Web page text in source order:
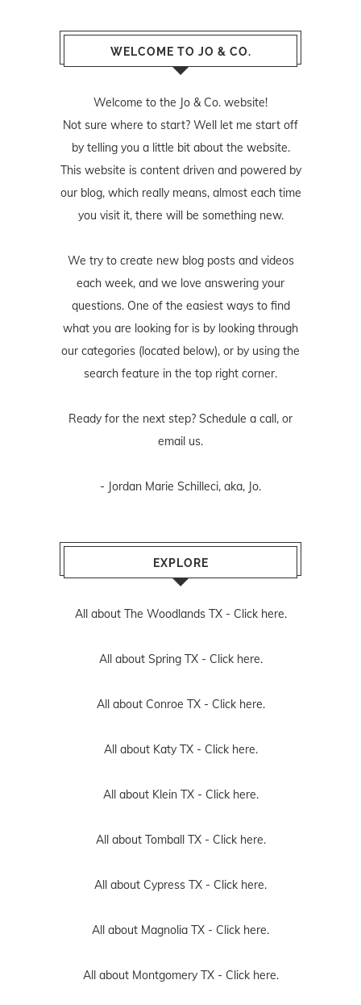
WELCOME TO JO & CO.
Welcome to the Jo & Co. website!
Not sure where to start? Well let me start off
by telling you a little bit about the website.
This website is content driven and powered by
our blog, which really means, almost each time
you visit it, there will be something new.
We try to create new blog posts and videos
each week, and we love answering your
questions. One of the easiest ways to find
what you are looking for is by looking through
our categories (located below), or by using the
search feature in the top right corner.
Ready for the next step? Schedule a call, or
email us.
- Jordan Marie Schilleci, aka, Jo.
EXPLORE
All about The Woodlands TX - Click here.
All about Spring TX - Click here.
All about Conroe TX - Click here.
All about Katy TX - Click here.
All about Klein TX - Click here.
All about Tomball TX - Click here.
All about Cypress TX - Click here.
All about Magnolia TX - Click here.
All about Montgomery TX - Click here.